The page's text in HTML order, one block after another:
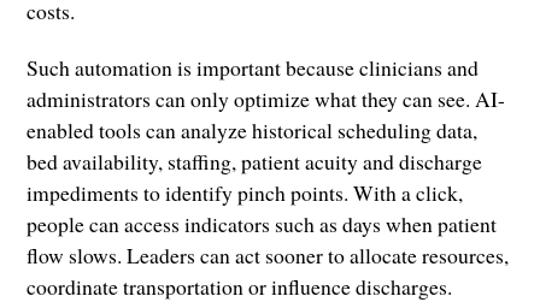
costs.
Such automation is important because clinicians and
administrators can only optimize what they can see. AI-
enabled tools can analyze historical scheduling data,
bed availability, staffing, patient acuity and discharge
impediments to identify pinch points. With a click,
people can access indicators such as days when patient
flow slows. Leaders can act sooner to allocate resources,
coordinate transportation or influence discharges.